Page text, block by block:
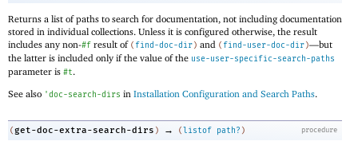
Returns a list of paths to search for documentation, not including documentation
stored in individual collections. Unless it is configured otherwise, the result
includes any non-#f result of ( find-doc-dir) and ( find-user-doc-dir)—but
the latter is included only if the value of the use-user-specific-search-paths
parameter is #t.
See also 'doc-search-dirs in Installation Configuration and Search Paths.
procedure
(get-doc-extra-search-dirs ) → (listof path? )